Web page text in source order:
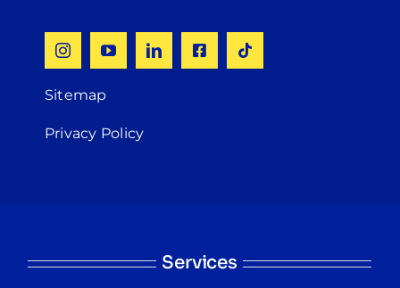
Sitemap
Privacy Policy
Services